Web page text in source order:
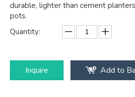
durable, lighter than cement
pots.
Quantity:
Inquire Add to